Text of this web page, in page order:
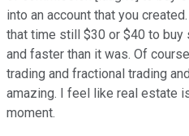
into an account that you
that time still $30 or $40 to buy
and faster than it was. Of
trading and fractional trading
amazing. I feel like real estate
moment.